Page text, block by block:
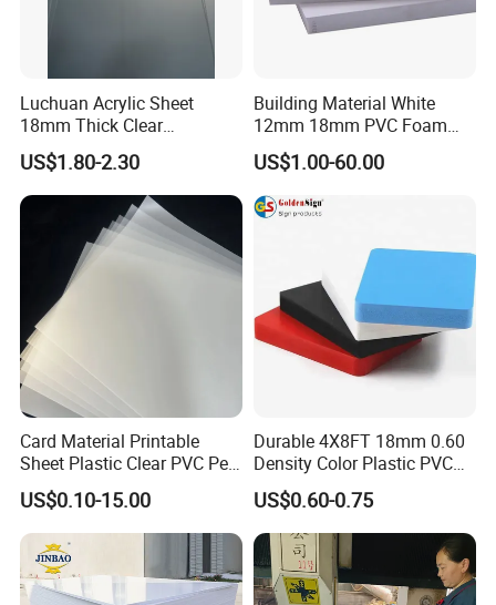
Luchuan Acrylic Sheet
18mm Thick Clear
Transparent Acrylic Board
Organic Glassfactory Sale
US$1.80-2.30
Building Material White
12mm 18mm PVC Foam
Celuka Board for Kitchen
Cabinet
US$1.00-60.00
Card Material Printable
Sheet Plastic Clear PVC Pet
Overlay for Cards
US$0.10-15.00
Durable 4X8FT 18mm 0.60
Density Color Plastic PVC
Foam Board for Cabinet
Construction
US$0.60-0.75